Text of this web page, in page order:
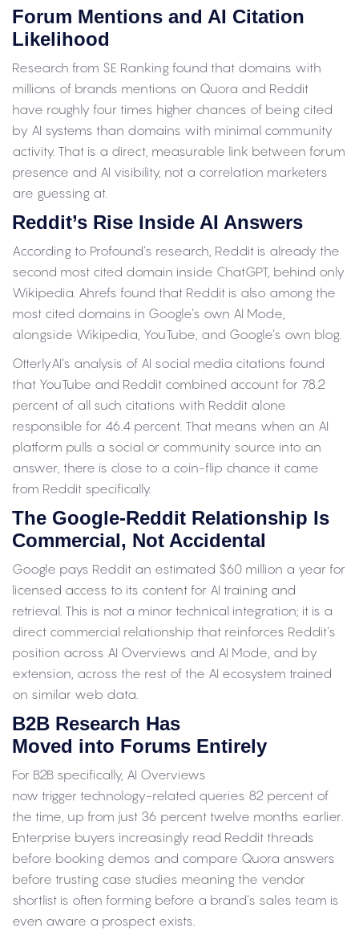
Forum Mentions and AI Citation
Likelihood
Research from SE Ranking found that domains with
millions of brands mentions on Quora and Reddit
have roughly four times higher chances of being cited
by AI systems than domains with minimal community
activity. That is a direct, measurable link between forum
presence and AI visibility, not a correlation marketers
are guessing at.
Reddit’s Rise Inside AI Answers
According to Profound’s research, Reddit is already the
second most cited domain inside ChatGPT, behind only
Wikipedia. Ahrefs found that Reddit is also among the
most cited domains in Google’s own AI Mode,
alongside Wikipedia, YouTube, and Google’s own blog.
OtterlyAI’s analysis of AI social media citations found
that YouTube and Reddit combined account for 78.2
percent of all such citations with Reddit alone
responsible for 46.4 percent. That means when an AI
platform pulls a social or community source into an
answer, there is close to a coin-flip chance it came
from Reddit specifically.
The Google-Reddit Relationship Is
Commercial, Not Accidental
Google pays Reddit an estimated $60 million a year for
licensed access to its content for AI training and
retrieval. This is not a minor technical integration; it is a
direct commercial relationship that reinforces Reddit’s
position across AI Overviews and AI Mode, and by
extension, across the rest of the AI ecosystem trained
on similar web data.
B2B Research Has
Moved into Forums Entirely
For B2B specifically, AI Overviews
now trigger technology-related queries 82 percent of
the time, up from just 36 percent twelve months earlier.
Enterprise buyers increasingly read Reddit threads
before booking demos and compare Quora answers
before trusting case studies meaning the vendor
shortlist is often forming before a brand’s sales team is
even aware a prospect exists.